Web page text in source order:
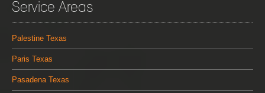
Service Areas
Palestine Texas
Paris Texas
Pasadena Texas